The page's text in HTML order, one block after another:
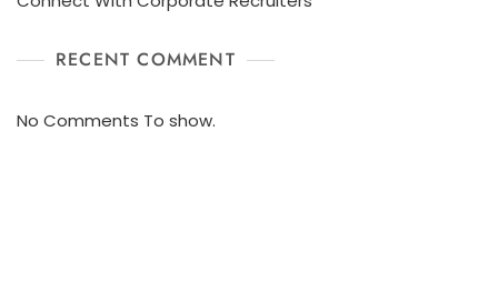
RECENT COMMENT
No Comments To show.